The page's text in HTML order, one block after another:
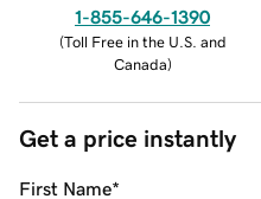
1-855-646-1390
(Toll Free in the U.S. and
Canada)
Get a price instantly
First Name*